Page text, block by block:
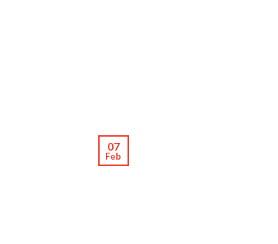
07
Feb